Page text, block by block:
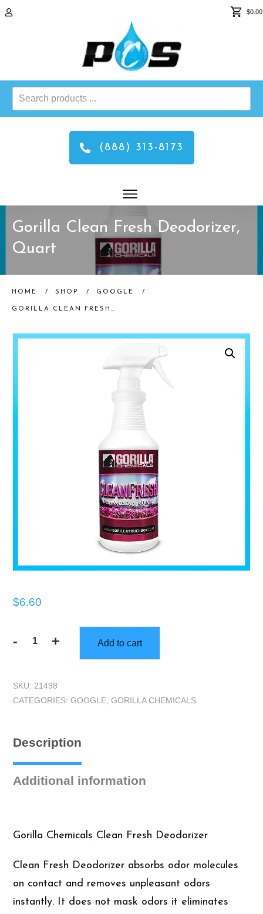
$0.00
Search
products
(888) 313-8173
Gorilla Clean Fresh Deodorizer,
Quart
HOME / SHOP / GOOGLE /
GORILLA CLEAN FRESH DEODORIZER, QUART
$6.60
-
Gorilla
Deodorizer,
Quart
+ Add to cart
SKU: 21498
CATEGORIES: GOOGLE GORILLA CHEMICALS
Description
Additional information
Gorilla Chemicals Clean Fresh Deodorizer
Clean Fresh Deodorizer absorbs odor molecules
on contact and removes unpleasant odors
instantly. It does not mask odors it eliminates